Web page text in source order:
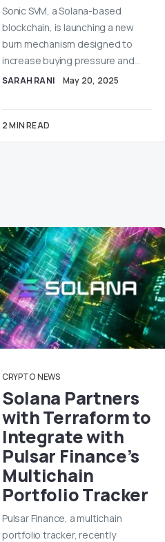
Sonic SVM, a Solana-based
blockchain, is launching a new
burn mechanism designed to
increase buying pressure and…
SARAH RANI May 20, 2025
2 MIN READ
CRYPTO NEWS
Solana Partners
with Terraform to
Integrate with
Pulsar Finance’s
Multichain
Portfolio Tracker
Pulsar Finance, a multichain
portfolio tracker, recently